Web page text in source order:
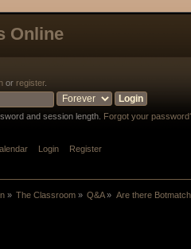
Online
or register.
and session length. Forgot your
Login Register
» The Classroom» Q&A» Are there